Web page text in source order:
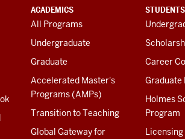
ACADEMICS
All Programs
Undergraduate
Graduate
Accelerated Master's
Programs (AMPs)
Transition to Teaching
Global Gateway for
STUDENTS
Career
Graduate
Holmes
Program
Licensing